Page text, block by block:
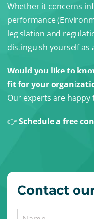
Whether it concerns
performance
legislation and
distinguish yourself as
Would you like to
fit for your
Our experts are happy
👉 Schedule a free
Contact
Name